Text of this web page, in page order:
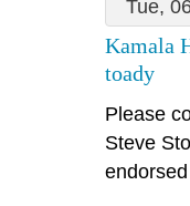
Tue,
Kamala
toady
Please
Steve